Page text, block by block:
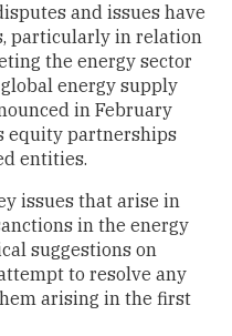
and issues have
particularly in relation
the energy sector
energy supply
in February
equity partnerships
entities.
issues that arise in
in the energy
suggestions on
to resolve any
arising in the first